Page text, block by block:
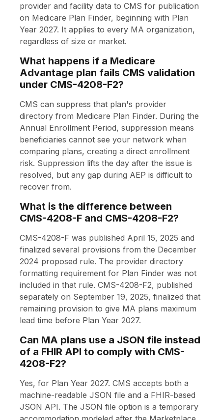
provider and facility data to CMS for publication
on Medicare Plan Finder, beginning with Plan
Year 2027. It applies to every MA organization,
regardless of size or market.
What happens if a Medicare
Advantage plan fails CMS validation
under CMS-4208-F2?
CMS can suppress that plan's provider
directory from Medicare Plan Finder. During the
Annual Enrollment Period, suppression means
beneficiaries cannot see your network when
comparing plans, creating a direct enrollment
risk. Suppression lifts the day after the issue is
resolved, but any gap during AEP is difficult to
recover from.
What is the difference between
CMS-4208-F and CMS-4208-F2?
CMS-4208-F was published April 15, 2025 and
finalized several provisions from the December
2024 proposed rule. The provider directory
formatting requirement for Plan Finder was not
included in that rule. CMS-4208-F2, published
separately on September 19, 2025, finalized that
remaining provision to give MA plans maximum
lead time before Plan Year 2027.
Can MA plans use a JSON file instead
of a FHIR API to comply with CMS-
4208-F2?
Yes, for Plan Year 2027. CMS accepts both a
machine-readable JSON file and a FHIR-based
JSON API. The JSON file option is a temporary